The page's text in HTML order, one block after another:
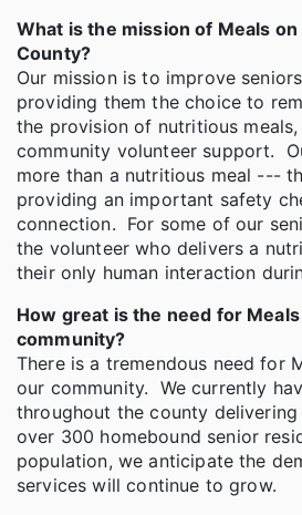
What is the mission of Meals
County?
Our mission is to improve
providing them the choice to
the provision of nutritious
community volunteer support.
more than a nutritious meal ---
providing an important safety
connection. For some of our
the volunteer who delivers a
their only human interaction
How great is the need for
community?
There is a tremendous need for
our community. We currently
throughout the county delivering
over 300 homebound senior
population, we anticipate the
services will continue to grow.